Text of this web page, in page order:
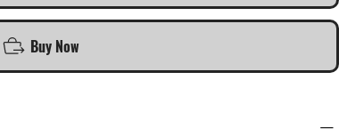
Buy Now